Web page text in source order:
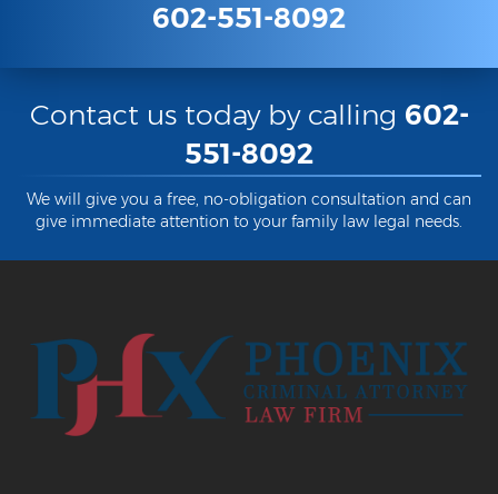
602-551-8092
Contact us today by calling 602-
551-8092
We will give you a free, no-obligation consultation and can
give immediate attention to your family law legal needs.